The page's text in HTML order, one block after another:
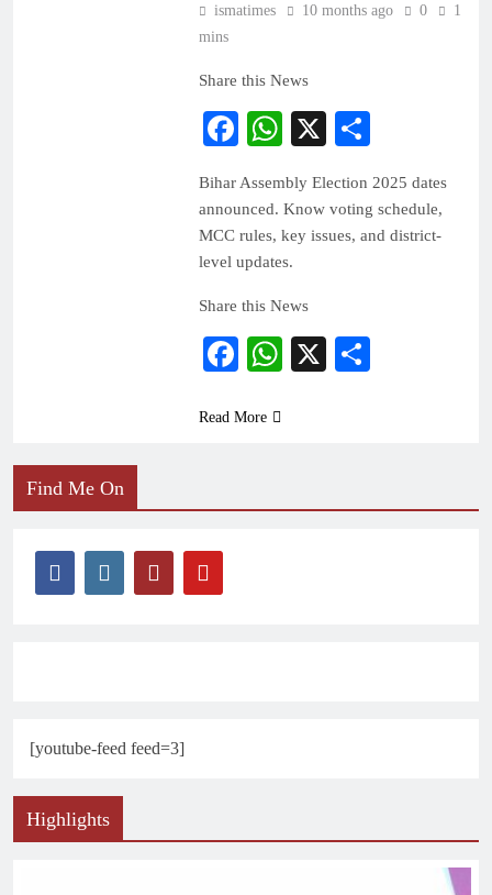
ismatimes 10 months ago 0
1
mins
Share this News
Facebook
WhatsApp
X
Bihar Assembly Election 2025 dates
announced. Know voting schedule,
MCC rules, key issues, and district-
level updates.
Share this News
Facebook
WhatsApp
X
Read More
Find Me On
[youtube-feed feed=3]
Highlights